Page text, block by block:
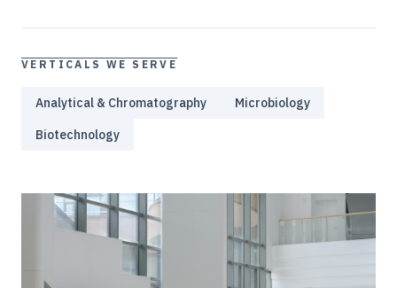
VERTICALS WE SERVE
Analytical & Chromatography
Microbiology
Biotechnology